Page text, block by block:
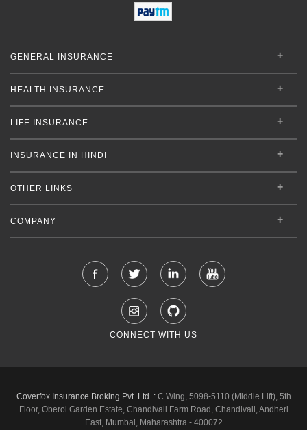
GENERAL INSURANCE
HEALTH INSURANCE
LIFE INSURANCE
INSURANCE IN HINDI
OTHER LINKS
COMPANY
CONNECT WITH US
Coverfox Insurance Broking Pvt. Ltd. :C Wing, 5098-5110 (Middle Lift), 5th
Floor, Oberoi Garden Estate, Chandivali Farm Road, Chandivali, Andheri
East, Mumbai, Maharashtra - 400072